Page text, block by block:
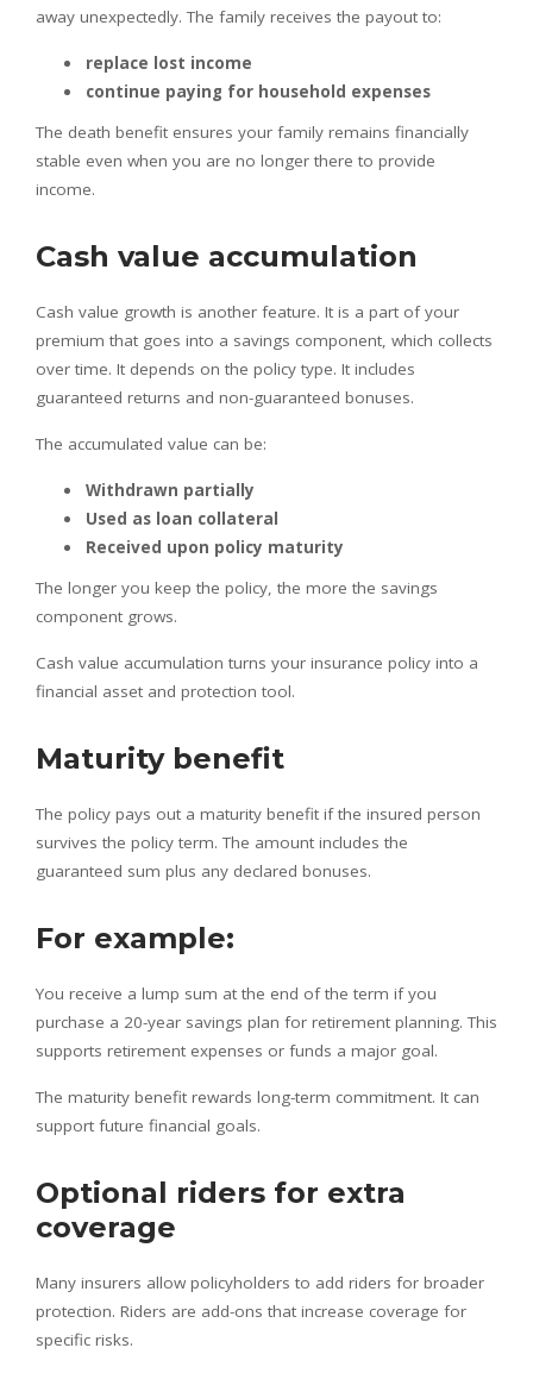
away unexpectedly. The family receives the payout to:
replace lost income
continue paying for household expenses
The death benefit ensures your family remains financially
stable even when you are no longer there to provide
income.
Cash value accumulation
Cash value growth is another feature. It is a part of your
premium that goes into a savings component, which collects
over time. It depends on the policy type. It includes
guaranteed returns and non-guaranteed bonuses.
The accumulated value can be:
Withdrawn partially
Used as loan collateral
Received upon policy maturity
The longer you keep the policy, the more the savings
component grows.
Cash value accumulation turns your insurance policy into a
financial asset and protection tool.
Maturity benefit
The policy pays out a maturity benefit if the insured person
survives the policy term. The amount includes the
guaranteed sum plus any declared bonuses.
For example:
You receive a lump sum at the end of the term if you
purchase a 20-year savings plan for retirement planning. This
supports retirement expenses or funds a major goal.
The maturity benefit rewards long-term commitment. It can
support future financial goals.
Optional riders for extra
coverage
Many insurers allow policyholders to add riders for broader
protection. Riders are add-ons that increase coverage for
specific risks.